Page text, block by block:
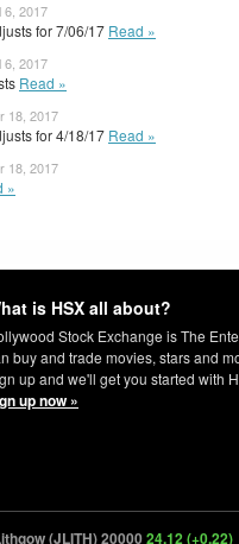
6, 2017
for 7/06/17 Read »
6, 2017
Read »
18, 2017
for 4/18/17 Read »
18, 2017
»
is HSX all about?
Stock Exchange is The
buy and trade movies, stars and
up and we'll get you started with
up now »
(JLITH) 2000024.12 (+0.22)